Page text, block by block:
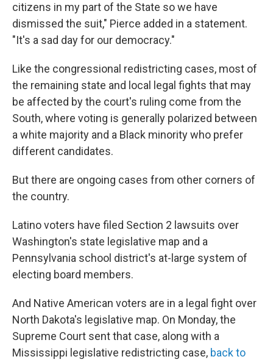
citizens in my part of the State so we have
dismissed the suit," Pierce added in a statement.
"It's a sad day for our democracy."
Like the congressional redistricting cases, most of
the remaining state and local legal fights that may
be affected by the court's ruling come from the
South, where voting is generally polarized between
a white majority and a Black minority who prefer
different candidates.
But there are ongoing cases from other corners of
the country.
Latino voters have filed Section 2 lawsuits over
Washington's state legislative map and a
Pennsylvania school district's at-large system of
electing board members.
And Native American voters are in a legal fight over
North Dakota's legislative map. On Monday, the
Supreme Court sent that case, along with a
Mississippi legislative redistricting case, back to